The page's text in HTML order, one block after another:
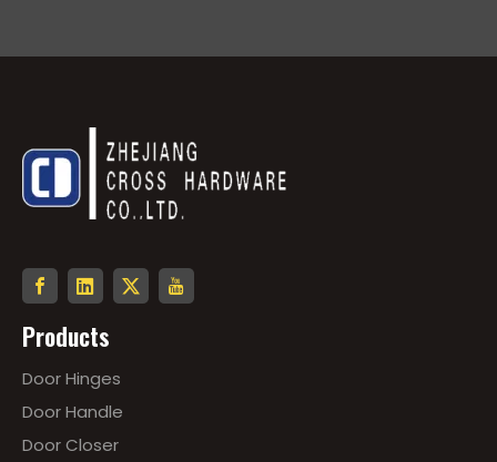
Products
Door Hinges
Door Handle
Door Closer